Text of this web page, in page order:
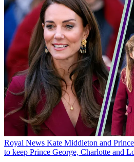
Royal News Kate Middleton and
to keep Prince George, Charlotte and